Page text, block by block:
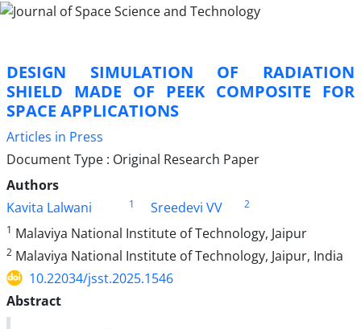
DESIGN SIMULATION OF RADIATION
SHIELD MADE OF PEEK COMPOSITE FOR
SPACE APPLICATIONS
Articles in Press
Document Type : Original Research Paper
Authors
Kavita Lalwani
1 Sreedevi VV
2
1 Malaviya National Institute of Technology, Jaipur
2 Malaviya National Institute of Technology, Jaipur, India
10.22034/jsst.2025.1546
Abstract